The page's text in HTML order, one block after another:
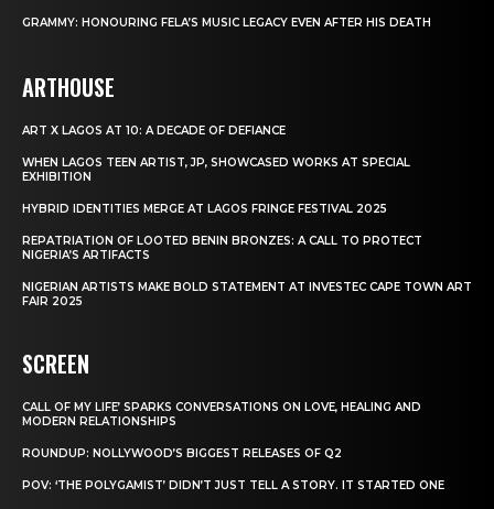
GRAMMY: HONOURING FELA’S MUSIC LEGACY EVEN AFTER HIS DEATH
ARTHOUSE
ART X LAGOS AT 10: A DECADE OF DEFIANCE
WHEN LAGOS TEEN ARTIST, JP, SHOWCASED WORKS AT SPECIAL
EXHIBITION
HYBRID IDENTITIES MERGE AT LAGOS FRINGE FESTIVAL 2025
REPATRIATION OF LOOTED BENIN BRONZES: A CALL TO PROTECT
NIGERIA’S ARTIFACTS
NIGERIAN ARTISTS MAKE BOLD STATEMENT AT INVESTEC CAPE TOWN ART
FAIR 2025
SCREEN
CALL OF MY LIFE’ SPARKS CONVERSATIONS ON LOVE, HEALING AND
MODERN RELATIONSHIPS
ROUNDUP: NOLLYWOOD’S BIGGEST RELEASES OF Q2
POV: ‘THE POLYGAMIST’ DIDN’T JUST TELL A STORY. IT STARTED ONE